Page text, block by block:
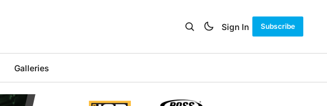
Sign In Subscribe
Galleries